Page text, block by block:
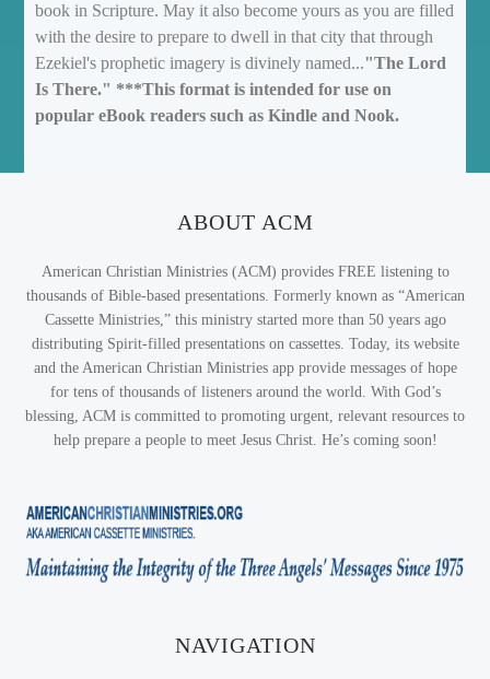
book in Scripture. May it also become yours as you are filled
with the desire to prepare to dwell in that city that through
Ezekiel's prophetic imagery is divinely named..."The Lord
Is There." ***This format is intended for use on
popular eBook readers such as Kindle and Nook.
ABOUT ACM
American Christian Ministries (ACM) provides FREE listening to
thousands of Bible-based presentations. Formerly known as “American
Cassette Ministries,” this ministry started more than 50 years ago
distributing Spirit-filled presentations on cassettes. Today, its website
and the American Christian Ministries app provide messages of hope
for tens of thousands of listeners around the world. With God’s
blessing, ACM is committed to promoting urgent, relevant resources to
help prepare a people to meet Jesus Christ. He’s coming soon!
NAVIGATION